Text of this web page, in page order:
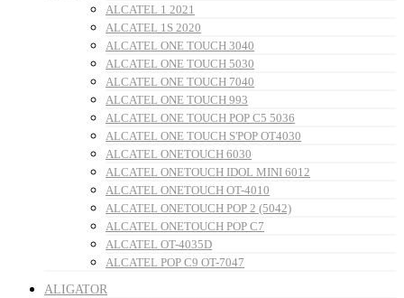
ALCATEL 1 2021
ALCATEL 1S 2020
ALCATEL ONE TOUCH 3040
ALCATEL ONE TOUCH 5030
ALCATEL ONE TOUCH 7040
ALCATEL ONE TOUCH 993
ALCATEL ONE TOUCH POP C5 5036
ALCATEL ONE TOUCH S'POP OT4030
ALCATEL ONETOUCH 6030
ALCATEL ONETOUCH IDOL MINI 6012
ALCATEL ONETOUCH OT-4010
ALCATEL ONETOUCH POP 2 (5042)
ALCATEL ONETOUCH POP C7
ALCATEL OT-4035D
ALCATEL POP C9 OT-7047
ALIGATOR